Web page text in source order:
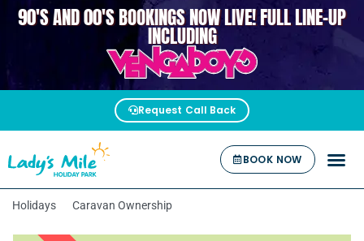
90'S AND 00'S BOOKINGS NOW LIVE! FULL LINE-UP
INCLUDINGVENGABOYS
Request Call Back
BOOK NOW
Holidays Caravan Ownership